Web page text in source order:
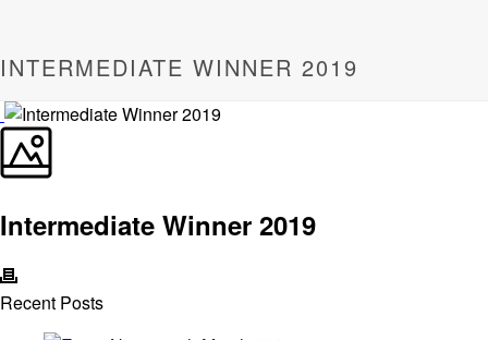
INTERMEDIATE WINNER 2019
Intermediate Winner 2019
Recent Posts